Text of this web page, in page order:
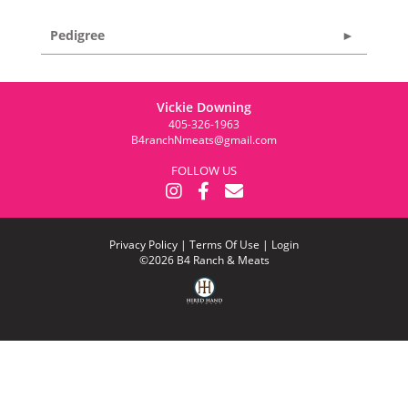
Pedigree
Vickie Downing
405-326-1963
B4ranchNmeats@gmail.com
FOLLOW US
Privacy Policy Terms Of Use
Login
©2026 B4 Ranch & Meats